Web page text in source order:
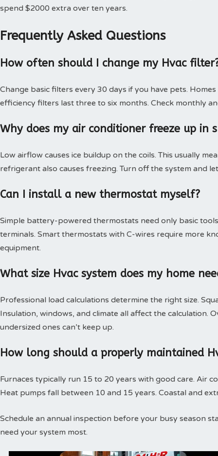
spend $2000 extra over ten years.
Frequently Asked Questions
How often should I change my Hvac
Change basic filters every 30 days if you have pets.
efficiency filters last three to six months. Check monthly
Why does my air conditioner freeze up in
Low airflow causes ice buildup on the coils. This usually
refrigerant also causes freezing. Turn off the system and
Can I install a new thermostat myself?
Simple battery-powered thermostats need only basic
terminals. Smart thermostats with C-wires require more
equipment.
What size Hvac system does my home
Professional load calculations determine the right size.
Insulation, windows, and climate all affect the calculation.
undersized ones can’t keep up.
How long should a properly maintained
Furnaces typically run 15 to 20 years with good care. Air
Heat pumps fall between 10 and 15 years. Coastal and
Schedule an annual inspection before your busy season
need your system most.